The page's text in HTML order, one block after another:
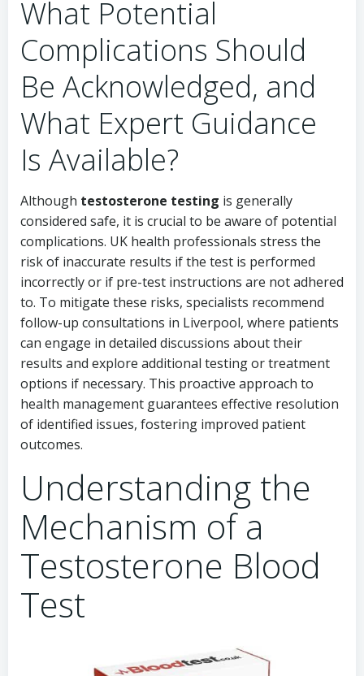
What Potential
Complications Should
Be Acknowledged, and
What Expert Guidance
Is Available?
Although testosterone testing is generally
considered safe, it is crucial to be aware of potential
complications. UK health professionals stress the
risk of inaccurate results if the test is performed
incorrectly or if pre-test instructions are not adhered
to. To mitigate these risks, specialists recommend
follow-up consultations in Liverpool, where patients
can engage in detailed discussions about their
results and explore additional testing or treatment
options if necessary. This proactive approach to
health management guarantees effective resolution
of identified issues, fostering improved patient
outcomes.
Understanding the
Mechanism of a
Testosterone Blood
Test